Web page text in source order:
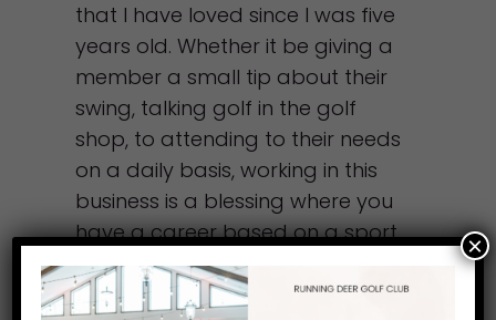
that I have loved since I was five
years old. Whether it be giving a
member a small tip about their
swing, talking golf in the golf
shop, to attending to their needs
on a daily basis, working in this
business is a blessing where you
have a career based on a sport
that you love.
Favorite thing to do when not
×